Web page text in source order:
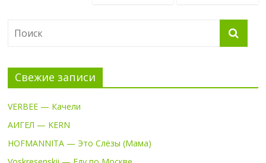
Свежие записи
VERBEE — Качели
АИГЕЛ — KERN
HOFMANNITA — Это Слёзы (Мама)